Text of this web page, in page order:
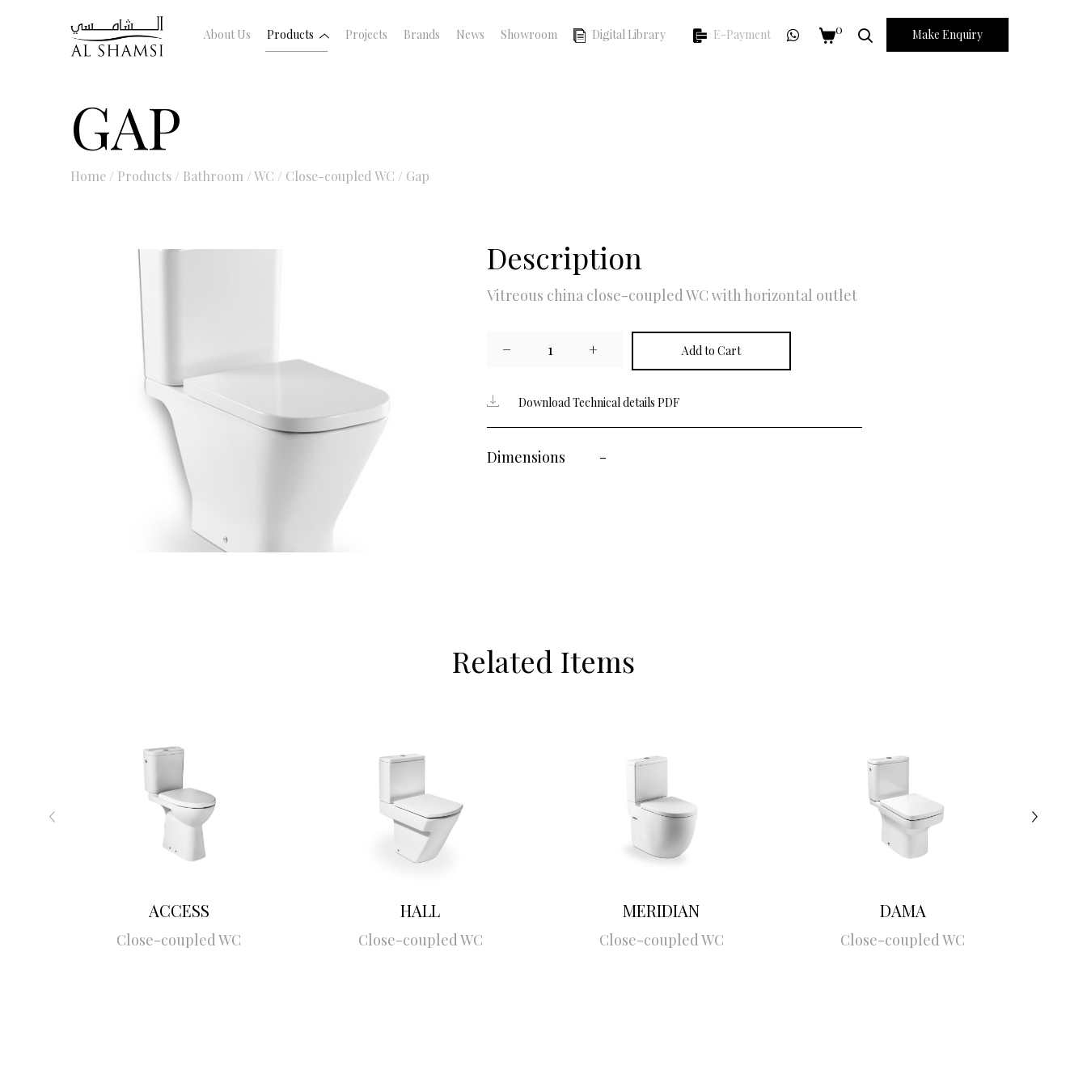
About Us Products Projects Brands News Showroom Digital Library E-Payment 0 Make Enquiry
GAP
Home / Products / Bathroom /WC / Close-coupled WC / Gap
Description
Vitreous china close-coupled WC with horizontal outlet
− 1 +
Download Technical details PDF
Dimensions -
Related Items
ACCESS
Close-coupled WC
HALL
Close-coupled WC
MERIDIAN
Close-coupled WC
DAMA
Close-coupled WC